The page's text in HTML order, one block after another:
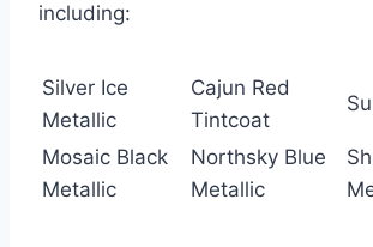
including:
Silver Ice
Metallic
Cajun Red
Tintcoat
Mosaic Black
Metallic
Northsky Blue
Metallic